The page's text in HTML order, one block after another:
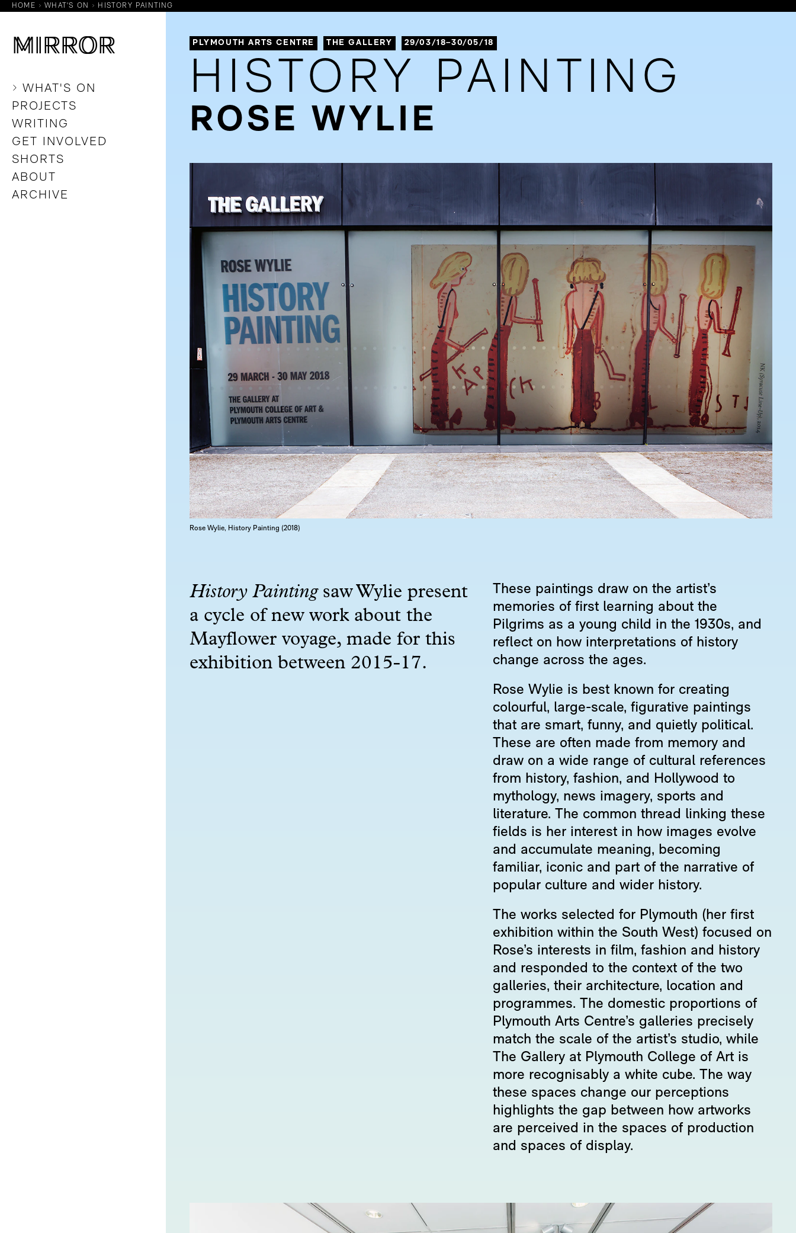
HOME WHAT'S ON HISTORY PAINTING
MIRROR
MIRROR
WHAT'S ON
PROJECTS
WRITING
GET INVOLVED
SHORTS
ABOUT
ARCHIVE
PLYMOUTH ARTS CENTRE THE GALLERY 29/03/18–30/05/18
HISTORY PAINTING
ROSE WYLIE
Rose Wylie, History Painting (2018)
History Painting saw Wylie present
a cycle of new work about the
Mayflower voyage, made for this
exhibition between 2015-17.
These paintings draw on the artist’s
memories of first learning about the
Pilgrims as a young child in the 1930s, and
reflect on how interpretations of history
change across the ages.
Rose Wylie is best known for creating
colourful, large-scale, figurative paintings
that are smart, funny, and quietly political.
These are often made from memory and
draw on a wide range of cultural references
from history, fashion, and Hollywood to
mythology, news imagery, sports and
literature. The common thread linking these
fields is her interest in how images evolve
and accumulate meaning, becoming
familiar, iconic and part of the narrative of
popular culture and wider history.
The works selected for Plymouth (her first
exhibition within the South West) focused on
Rose’s interests in film, fashion and history
and responded to the context of the two
galleries, their architecture, location and
programmes. The domestic proportions of
Plymouth Arts Centre’s galleries precisely
match the scale of the artist’s studio, while
The Gallery at Plymouth College of Art is
more recognisably a white cube. The way
these spaces change our perceptions
highlights the gap between how artworks
are perceived in the spaces of production
and spaces of display.